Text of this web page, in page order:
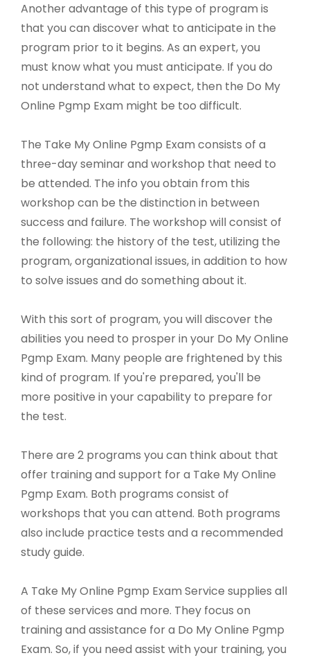
Another advantage of this type of program is
that you can discover what to anticipate in the
program prior to it begins. As an expert, you
must know what you must anticipate. If you do
not understand what to expect, then the Do My
Online Pgmp Exam might be too difficult.
The Take My Online Pgmp Exam consists of a
three-day seminar and workshop that need to
be attended. The info you obtain from this
workshop can be the distinction in between
success and failure. The workshop will consist of
the following: the history of the test, utilizing the
program, organizational issues, in addition to how
to solve issues and do something about it.
With this sort of program, you will discover the
abilities you need to prosper in your Do My Online
Pgmp Exam. Many people are frightened by this
kind of program. If you're prepared, you'll be
more positive in your capability to prepare for
the test.
There are 2 programs you can think about that
offer training and support for a Take My Online
Pgmp Exam. Both programs consist of
workshops that you can attend. Both programs
also include practice tests and a recommended
study guide.
A Take My Online Pgmp Exam Service supplies all
of these services and more. They focus on
training and assistance for a Do My Online Pgmp
Exam. So, if you need assist with your training, you